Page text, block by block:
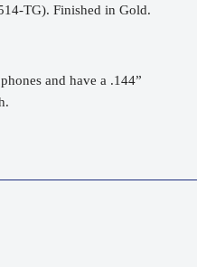
TG). Finished in Gold.
and have a .144”